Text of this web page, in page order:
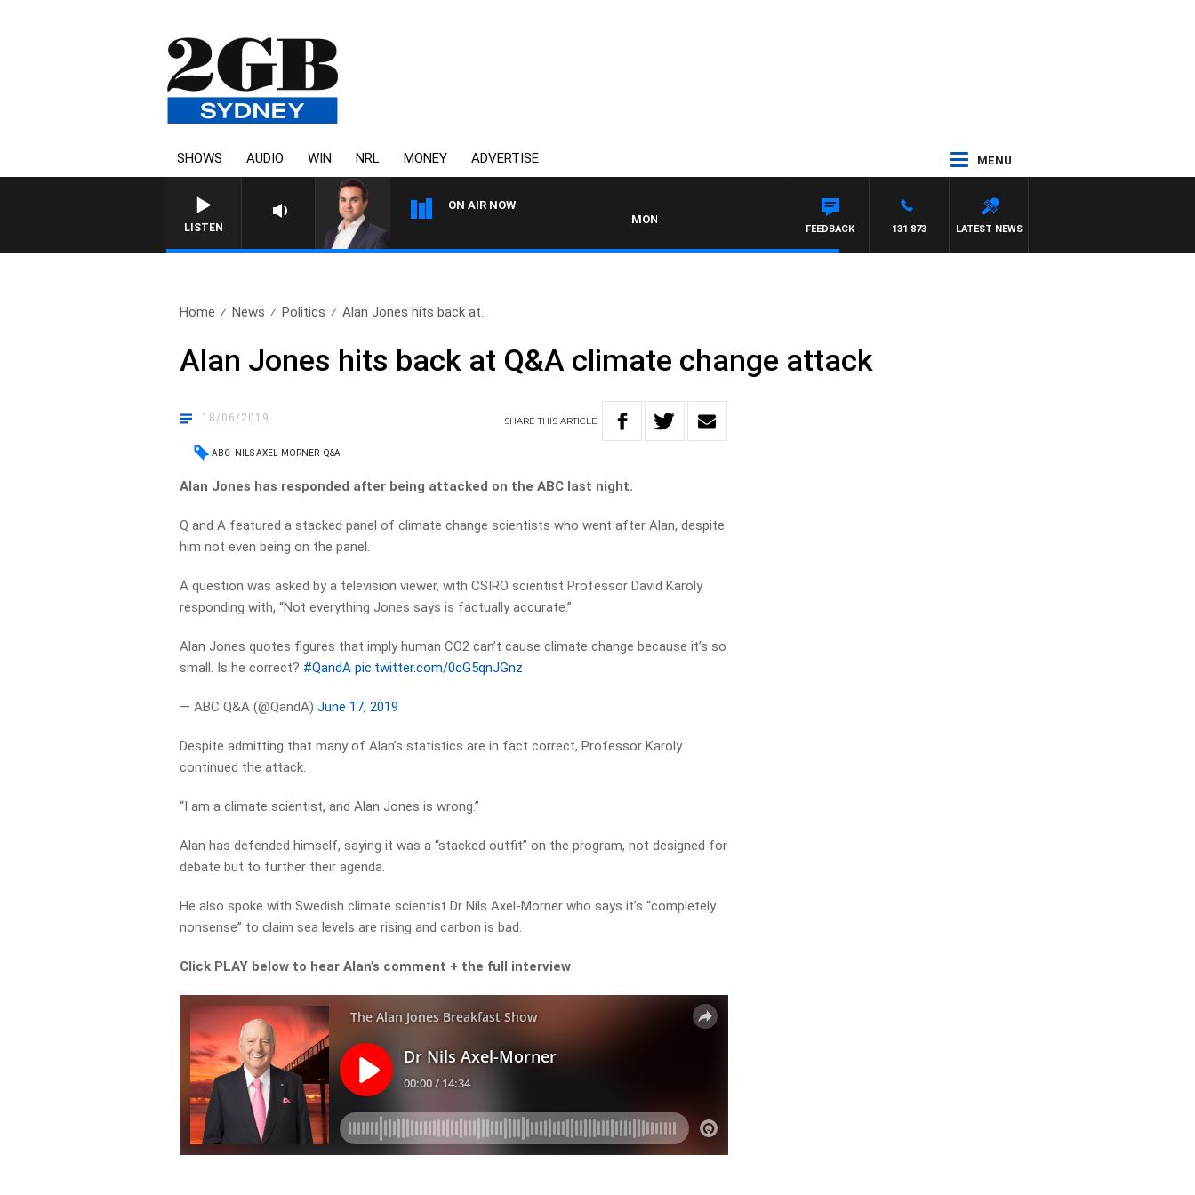
SHOWS AUDIO WIN NRL MONEY ADVERTISE MENU
LISTEN
ON AIR NOW
MONEY NEWS WITH JAMES WILLIS
LATEST NEWS
131 873
FEEDBACK
Home News Politics Alan Jones hits back at..
Alan Jones hits back at Q&A climate change attack
18/06/2019 SHARETHISARTICLE
ABC NILS AXEL-MORNER Q&A
Alan Jones has responded after being attacked on the ABC last night.
Q and A featured a stacked panel of climate change scientists who went after Alan, despite
him not even being on the panel.
A question was asked by a television viewer, with CSIRO scientist Professor David Karoly
responding with, “Not everything Jones says is factually accurate.”
Alan Jones quotes figures that imply human CO2 can’t cause climate change because it’s so
small. Is he correct? #QandA pic.twitter.com/0cG5qnJGnz
— ABC Q&A (@QandA)June 17, 2019
Despite admitting that many of Alan’s statistics are in fact correct, Professor Karoly
continued the attack.
“I am a climate scientist, and Alan Jones is wrong.”
Alan has defended himself, saying it was a “stacked outfit” on the program, not designed for
debate but to further their agenda.
He also spoke with Swedish climate scientist Dr Nils Axel-Morner who says it’s “completely
nonsense” to claim sea levels are rising and carbon is bad.
Click PLAY below to hear Alan’s comment + the full interview